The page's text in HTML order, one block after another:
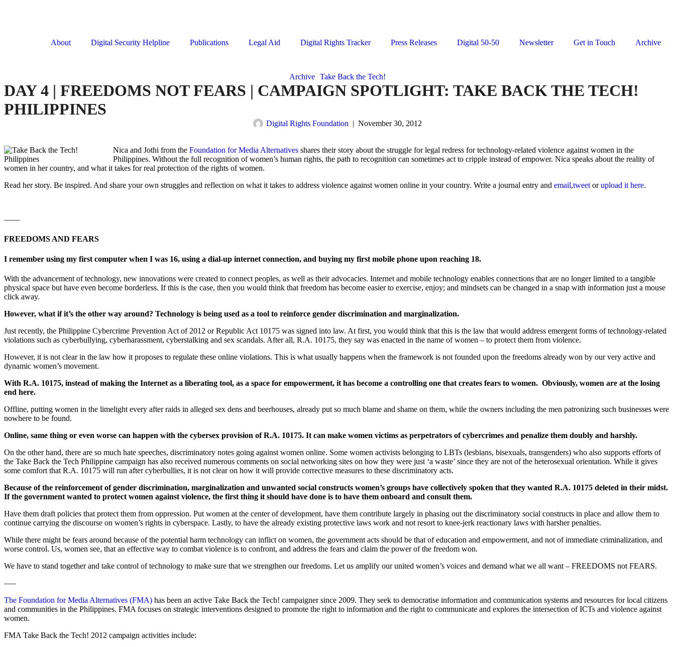
About Digital Security Helpline Publications Legal Aid Digital Rights Tracker Press Releases Digital 50-50 Newsletter Get in Touch Archive
Archive Take Back the Tech!
DAY 4 | FREEDOMS NOT FEARS | CAMPAIGN SPOTLIGHT: TAKE BACK THE TECH!
PHILIPPINES
Digital Rights Foundation | November 30, 2012
Nica and Jothi from the Foundation forMedia Alternatives shares their story about the struggle for legal redress for technology-related violence against women in the
Philippines. Without the full recognition of women’s human rights, the path to recognition can sometimes act to cripple instead of empower. Nica speaks about the reality of
women in her country, and what it takes for real protection of the rights of women.
Read her story. Be inspired. And share your own struggles and reflection on what it takes to address violence against women online in your country. Write a journal entry and email,tweet orupload it here.
——
FREEDOMS AND FEARS
I remember using my first computer when I was 16, using a dial-up internet connection, and buying my first mobile phone upon reaching 18.
With the advancement of technology, new innovations were created to connect peoples, as well as their advocacies. Internet and mobile technology enables connections that are no longer limited to a tangible
physical space but have even become borderless. If this is the case, then you would think that freedom has become easier to exercise, enjoy; and mindsets can be changed in a snap with information just a mouse
click away.
However, what if it’s the other way around? Technology is being used as a tool to reinforce gender discrimination and marginalization.
Just recently, the Philippine Cybercrime Prevention Act of 2012 or Republic Act 10175 was signed into law. At first, you would think that this is the law that would address emergent forms of technology-related
violations such as cyberbullying, cyberharassment, cyberstalking and sex scandals. After all, R.A. 10175, they say was enacted in the name of women – to protect them from violence.
However, it is not clear in the law how it proposes to regulate these online violations. This is what usually happens when the framework is not founded upon the freedoms already won by our very active and
dynamic women’s movement.
With R.A. 10175, instead of making the Internet as a liberating tool, as a space for empowerment, it has become a controlling one that creates fears to women. Obviously, women are at the losing
end here.
Offline, putting women in the limelight every after raids in alleged sex dens and beerhouses, already put so much blame and shame on them, while the owners including the men patronizing such businesses were
nowhere to be found.
Online, same thing or even worse can happen with the cybersex provision of R.A. 10175. It can make women victims as perpetrators of cybercrimes and penalize them doubly and harshly.
On the other hand, there are so much hate speeches, discriminatory notes going against women online. Some women activists belonging to LBTs (lesbians, bisexuals, transgenders) who also supports efforts of
the Take Back the Tech Philippine campaign has also received numerous comments on social networking sites on how they were just ‘a waste’ since they are not of the heterosexual orientation. While it gives
some comfort that R.A. 10175 will run after cyberbullies, it is not clear on how it will provide corrective measures to these discriminatory acts.
Because of the reinforcement of gender discrimination, marginalization and unwanted social constructs women’s groups have collectively spoken that they wanted R.A. 10175 deleted in their midst.
If the government wanted to protect women against violence, the first thing it should have done is to have them onboard and consult them.
Have them draft policies that protect them from oppression. Put women at the center of development, have them contribute largely in phasing out the discriminatory social constructs in place and allow them to
continue carrying the discourse on women’s rights in cyberspace. Lastly, to have the already existing protective laws work and not resort to knee-jerk reactionary laws with harsher penalties.
While there might be fears around because of the potential harm technology can inflict on women, the government acts should be that of education and empowerment, and not of immediate criminalization, and
worse control. Us, women see, that an effective way to combat violence is to confront, and address the fears and claim the power of the freedom won.
We have to stand together and take control of technology to make sure that we strengthen our freedoms. Let us amplify our united women’s voices and demand what we all want – FREEDOMS not FEARS.
—–
The Foundation for Media Alternatives (FMA) has been an active Take Back the Tech! campaigner since 2009. They seek to democratise information and communication systems and resources for local citizens
and communities in the Philippines. FMA focuses on strategic interventions designed to promote the right to information and the right to communicate and explores the intersection of ICTs and violence against
women.
FMA Take Back the Tech! 2012 campaign activities include: